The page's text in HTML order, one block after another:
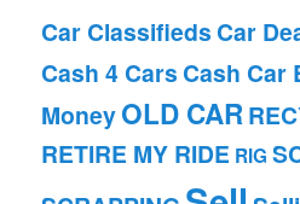
Car Classifieds Car
Cash 4 Cars Cash Car
MoneyOLD CAR
RETIRE MY RIDE RIG